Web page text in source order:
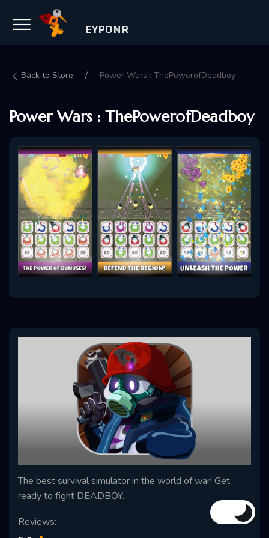
EYPONR
Back to Store Power Wars : ThePowerofDeadboy
Power Wars : ThePowerofDeadboy
The best survival simulator in the world of war! Get
ready to fight DEADBOY.
Reviews: